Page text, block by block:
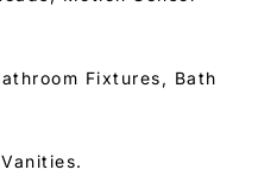
Fixtures, Bath